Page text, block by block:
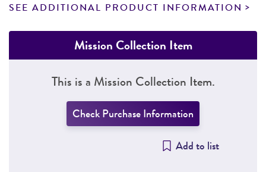
SEE ADDITIONAL PRODUCT INFORMATION
Mission Collection Item
This is a Mission Collection Item.
Check Purchase Information
Add to list